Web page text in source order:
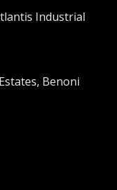
Industrial
Benoni